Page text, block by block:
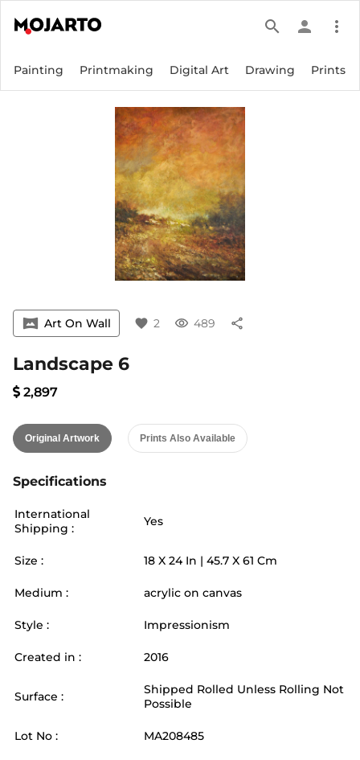
search person more_vert
Painting Printmaking Digital Art Drawing Prints
vrpano Art On Wall favorite 2 visibility 489 share
Landscape 6
2,897
Original Artwork Prints Also Available
Specifications
International
Shipping :
Yes
Size : 18 X 24 In | 45.7 X 61 Cm
Medium : acrylic on canvas
Style : Impressionism
Created in : 2016
Surface :
Shipped Rolled Unless Rolling Not
Possible
Lot No : MA208485